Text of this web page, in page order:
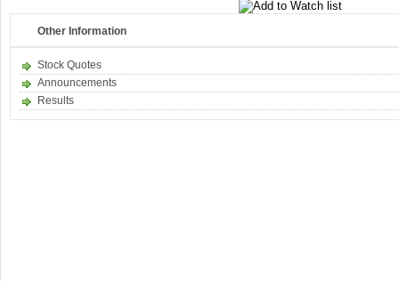
Other Information
Stock Quotes
Announcements
Results